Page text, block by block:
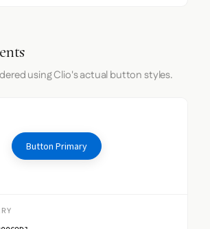
using Clio's actual button styles.
Button Primary